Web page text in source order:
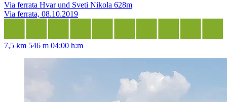
Via ferrata Hvar und Sveti Nikola 628m
Via ferrata, 08.10.2019
7,5 km 546 m 04:00 h:m